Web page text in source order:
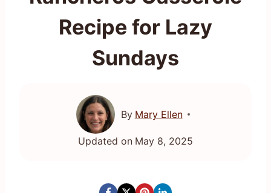
Recipe for Lazy
Sundays
By Mary Ellen
Updated on May 8, 2025